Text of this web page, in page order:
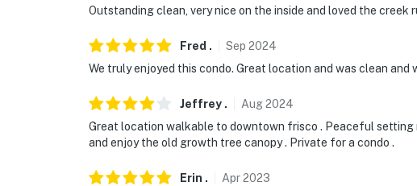
Outstanding clean, very nice on the inside and loved the
Fred . Sep 2024
We truly enjoyed this condo. Great location and was clean and
Jeffrey . Aug2024
Great location walkable to downtown frisco . Peaceful
and enjoy the old growth tree canopy . Private for a condo .
Erin . Apr2023